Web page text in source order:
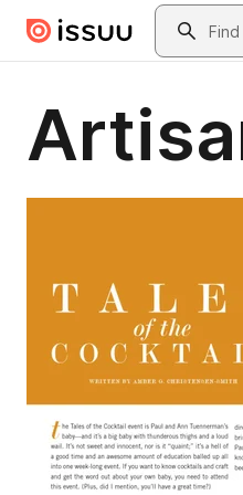
Skip to main contentSearch